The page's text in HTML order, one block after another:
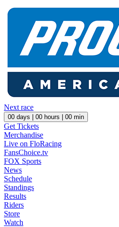
Next race
00 days | 00 hours | 00 min
Get Tickets
Merchandise
Live on FloRacing
FansChoice.tv
FOX Sports
News
Schedule
Standings
Results
Riders
Store
Watch